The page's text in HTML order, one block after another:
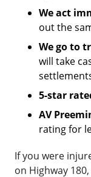
We act
out the
We go to
will take
5-star
AV
rating for
If you were
on Highway